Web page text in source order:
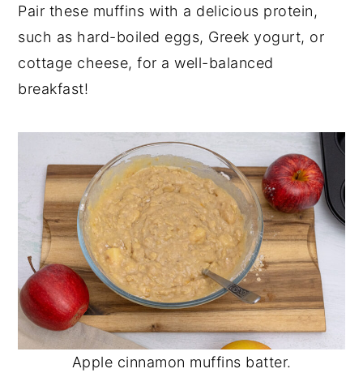
Pair these muffins with a delicious protein,
such as hard-boiled eggs, Greek yogurt, or
cottage cheese, for a well-balanced
breakfast!
Apple cinnamon muffins batter.